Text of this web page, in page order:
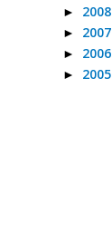
► 2008
► 2007
► 2006
► 2005